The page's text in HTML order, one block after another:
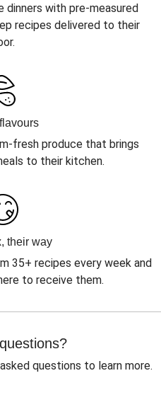
with pre-measured
recipes delivered to their
fresh produce that brings
to their kitchen.
their way
35+ recipes every week and
to receive them.
questions to learn more.